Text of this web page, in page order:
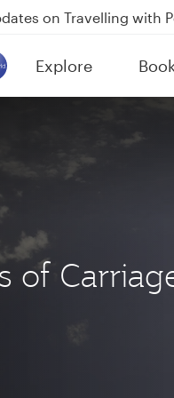
on Travelling with
Airways flight
Global Network to
Explore
(active)
of